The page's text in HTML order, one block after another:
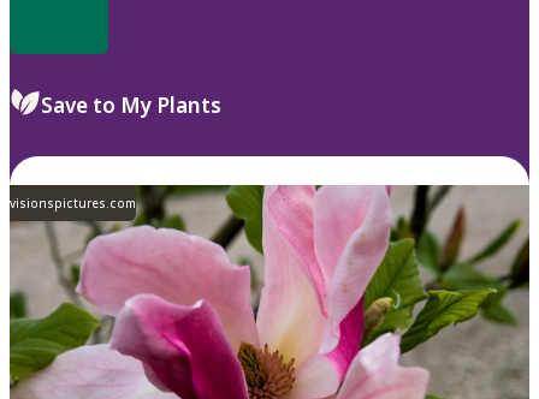
Save to My Plants
visionspictures.com